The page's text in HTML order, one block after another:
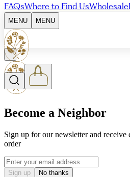
FAQsWhere to Find UsWholesale
MENU MENU
Become a Neighbor
Sign up for our newsletter and
order
Email address
Sign up No thanks